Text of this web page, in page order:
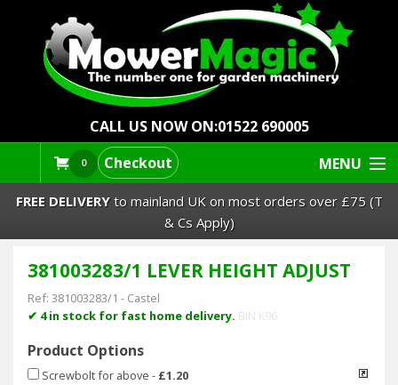
CALL US NOW ON:01522 690005
0 Checkout MENU
Lawn Mowers & Ride-Ons
Robot Mowers
Strimmers Brushcutters
FREE DELIVERYto mainland UK on most orders over £75 (T
& Cs Apply)
381003283/1 LEVER HEIGHT ADJUST
Ref: 381003283/1 - Castel
✔ 4 in stock for fast home delivery. BIN K96
Product Options
Screwbolt for above - £1.20